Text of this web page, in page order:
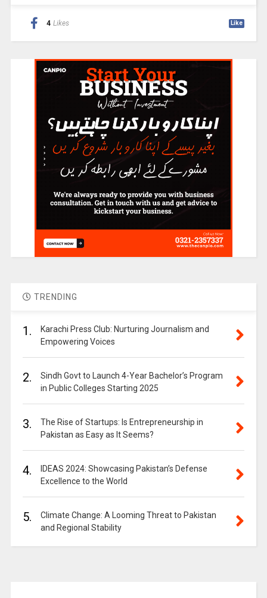
4 Likes Like
TRENDING
1.
Karachi Press Club: Nurturing Journalism and
Empowering Voices
2.
Sindh Govt to Launch 4-Year Bachelor’s Program
in Public Colleges Starting 2025
3.
The Rise of Startups: Is Entrepreneurship in
Pakistan as Easy as It Seems?
4.
IDEAS 2024: Showcasing Pakistan’s Defense
Excellence to the World
5.
Climate Change: A Looming Threat to Pakistan
and Regional Stability